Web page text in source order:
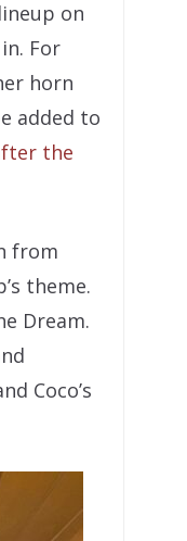
on
For
horn
added to
the
from
theme.
Dream.
Coco’s